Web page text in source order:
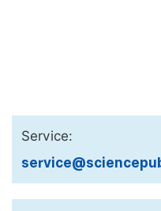
Service: